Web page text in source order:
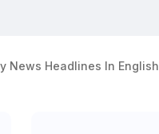
News Headlines In English